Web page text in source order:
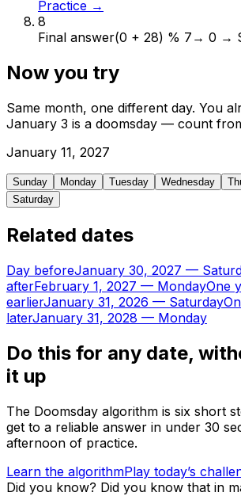
Practice →
8
Final answer(0 + 28) % 7 → 0 →
Now you try
Same month, one different day. You
January 3 is a doomsday — count
January 11, 2027
Sunday Monday Tuesday Wednesday
Saturday
Related dates
Day beforeJanuary 30, 2027 —
afterFebruary 1, 2027 — MondayOne
earlierJanuary 31, 2026 — Saturday
laterJanuary 31, 2028 — Monday
Do this for any date,
it up
The Doomsday algorithm is six short
get to a reliable answer in under 30
afternoon of practice.
Learn the algorithmPlay today’s
Did you know? Did you know that in